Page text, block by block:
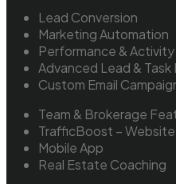
Lead Conversion
Marketing Automation
Performance &
Advanced Lead &
Custom Email
Team & Brokerage
TrafficBoost –
Mobile App
Real Estate Coaching